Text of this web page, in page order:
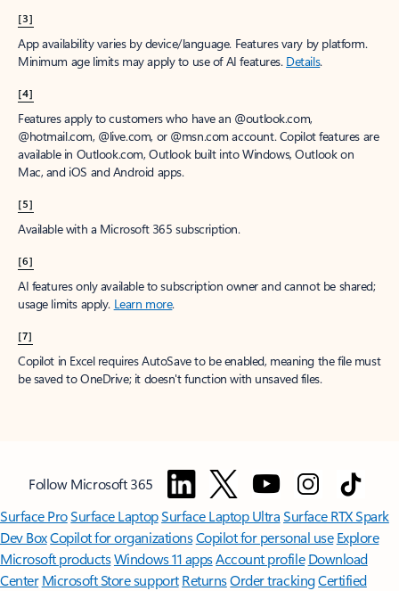
[3]
App availability varies by device/language. Features vary by platform.
Minimum age limits may apply to use of AI features. Details.
[4]
Features apply to customers who have an @outlook.com,
@hotmail.com, @live.com, or @msn.com account. Copilot features are
available in Outlook.com, Outlook built into Windows, Outlook on
Mac, and iOS and Android apps.
[5]
Available with a Microsoft 365 subscription.
[6]
AI features only available to subscription owner and cannot be shared;
usage limits apply. Learn more.
[7]
Copilot in Excel requires AutoSave to be enabled, meaning the file must
be saved to OneDrive; it doesn't function with unsaved files.
Follow Microsoft 365
Surface ProSurface LaptopSurface Laptop UltraSurface RTX Spark
Dev BoxCopilot for organizationsCopilot for personal use Explore
Microsoft productsWindows 11 appsAccount profile Download
Center Microsoft Store support ReturnsOrder trackingCertified